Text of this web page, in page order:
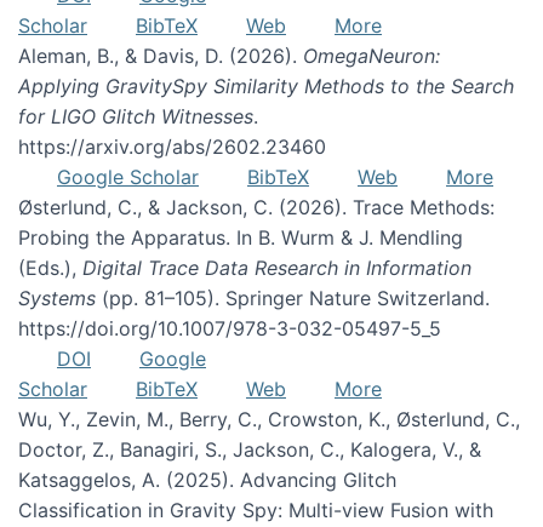
Scholar
BibTeX Web
More
Aleman, B., & Davis, D. (2026). OmegaNeuron:
Applying GravitySpy Similarity Methods to the Search
for LIGO Glitch Witnesses.
https://arxiv.org/abs/2602.23460
Google Scholar
BibTeX Web
More
Østerlund, C., & Jackson, C. (2026). Trace Methods:
Probing the Apparatus. In B. Wurm & J. Mendling
(Eds.), Digital Trace Data Research in Information
Systems (pp. 81–105). Springer Nature Switzerland.
https://doi.org/10.1007/978-3-032-05497-5_5
DOI
Google
Scholar
BibTeX Web
More
Wu, Y., Zevin, M., Berry, C., Crowston, K., Østerlund, C.,
Doctor, Z., Banagiri, S., Jackson, C., Kalogera, V., &
Katsaggelos, A. (2025). Advancing Glitch
Classification in Gravity Spy: Multi-view Fusion with